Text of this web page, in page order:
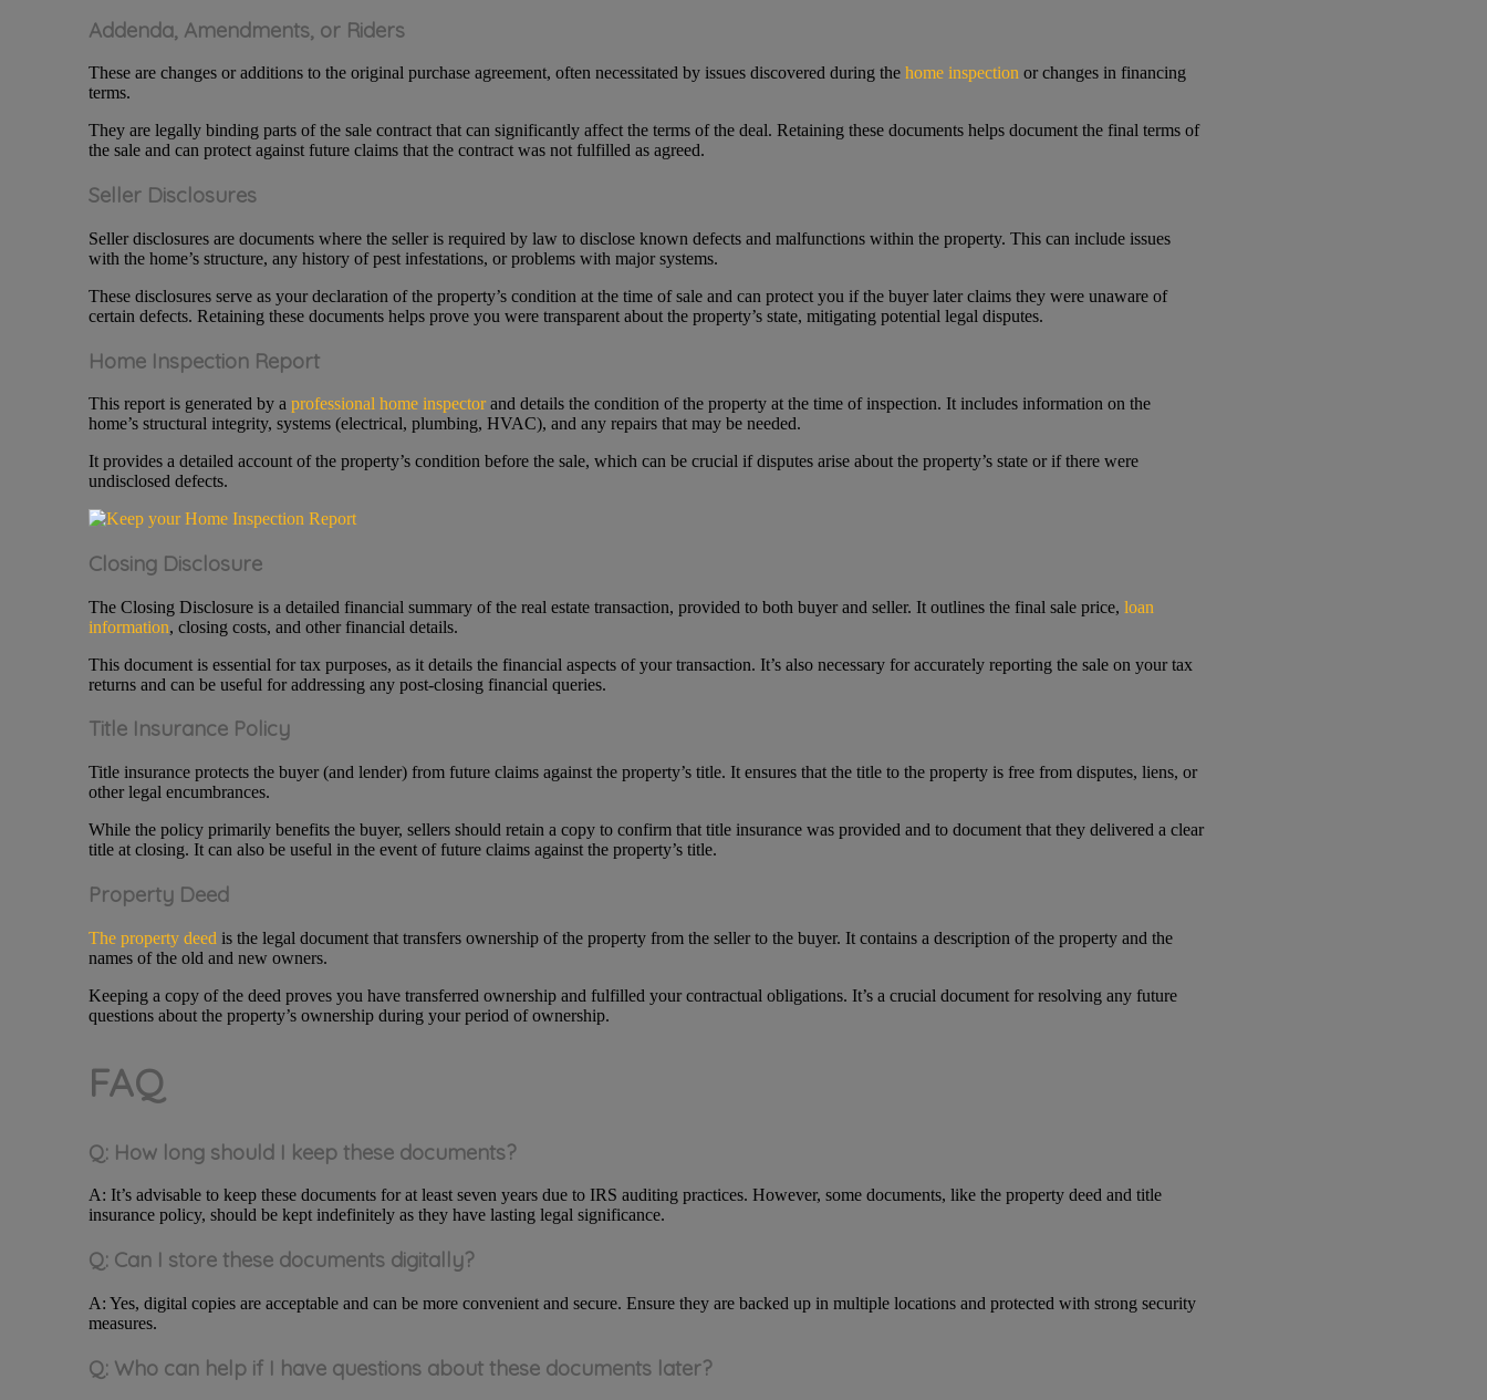
Addenda, Amendments, or Riders
These are changes or additions to the original purchase agreement, often necessitated by issues discovered during the home inspectionor changes in financing
terms.
They are legally binding parts of the sale contract that can significantly affect the terms of the deal. Retaining these documents helps document the final terms of
the sale and can protect against future claims that the contract was not fulfilled as agreed.
Seller Disclosures
Seller disclosures are documents where the seller is required by law to disclose known defects and malfunctions within the property. This can include issues
with the home’s structure, any history of pest infestations, or problems with major systems.
These disclosures serve as your declaration of the property’s condition at the time of sale and can protect you if the buyer later claims they were unaware of
certain defects. Retaining these documents helps prove you were transparent about the property’s state, mitigating potential legal disputes.
Home Inspection Report
This report is generated by a professional home inspectorand details the condition of the property at the time of inspection. It includes information on the
home’s structural integrity, systems (electrical, plumbing, HVAC), and any repairs that may be needed.
It provides a detailed account of the property’s condition before the sale, which can be crucial if disputes arise about the property’s state or if there were
undisclosed defects.
Closing Disclosure
The Closing Disclosure is a detailed financial summary of the real estate transaction, provided to both buyer and seller. It outlines the final sale price, loan
information, closing costs, and other financial details.
This document is essential for tax purposes, as it details the financial aspects of your transaction. It’s also necessary for accurately reporting the sale on your tax
returns and can be useful for addressing any post-closing financial queries.
Title Insurance Policy
Title insurance protects the buyer (and lender) from future claims against the property’s title. It ensures that the title to the property is free from disputes, liens, or
other legal encumbrances.
While the policy primarily benefits the buyer, sellers should retain a copy to confirm that title insurance was provided and to document that they delivered a clear
title at closing. It can also be useful in the event of future claims against the property’s title.
Property Deed
The property deed is the legal document that transfers ownership of the property from the seller to the buyer. It contains a description of the property and the
names of the old and new owners.
Keeping a copy of the deed proves you have transferred ownership and fulfilled your contractual obligations. It’s a crucial document for resolving any future
questions about the property’s ownership during your period of ownership.
FAQ
Q: How long should I keep these documents?
A: It’s advisable to keep these documents for at least seven years due to IRS auditing practices. However, some documents, like the property deed and title
insurance policy, should be kept indefinitely as they have lasting legal significance.
Q: Can I store these documents digitally?
A: Yes, digital copies are acceptable and can be more convenient and secure. Ensure they are backed up in multiple locations and protected with strong security
measures.
Q: Who can help if I have questions about these documents later?